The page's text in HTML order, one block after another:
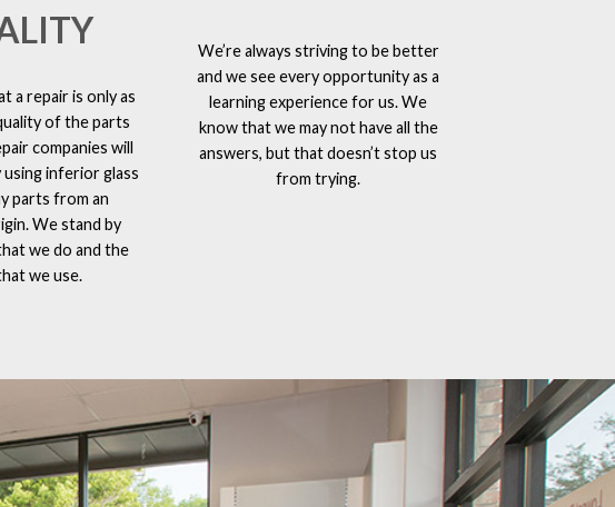
a repair is only as
of the parts
companies will
inferior glass
parts from an
We stand by
we do and the
we use.
We’re always striving to be better
and we see every opportunity as a
learning experience for us. We
know that we may not have all the
answers, but that doesn’t stop us
from trying.